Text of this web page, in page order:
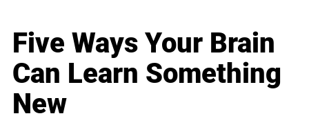
Five Ways Your Brain
Can Learn Something
New